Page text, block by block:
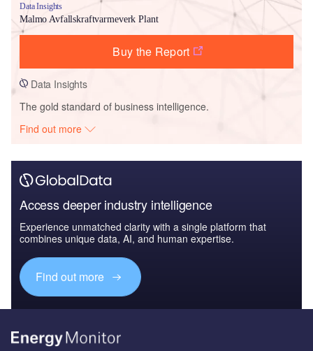
Data Insights
Malmo Avfallskraftvarmeverk Plant
Buy the Report
Data Insights
The gold standard of business intelligence.
Find out more
Access deeper industry intelligence
Experience unmatched clarity with a single platform that
combines unique data, AI, and human expertise.
Find out more